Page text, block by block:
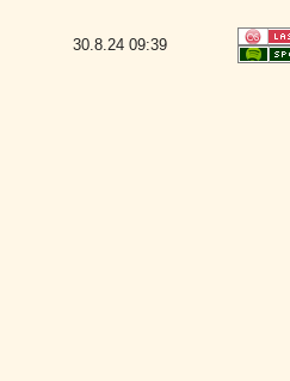
30.8.24 09:39